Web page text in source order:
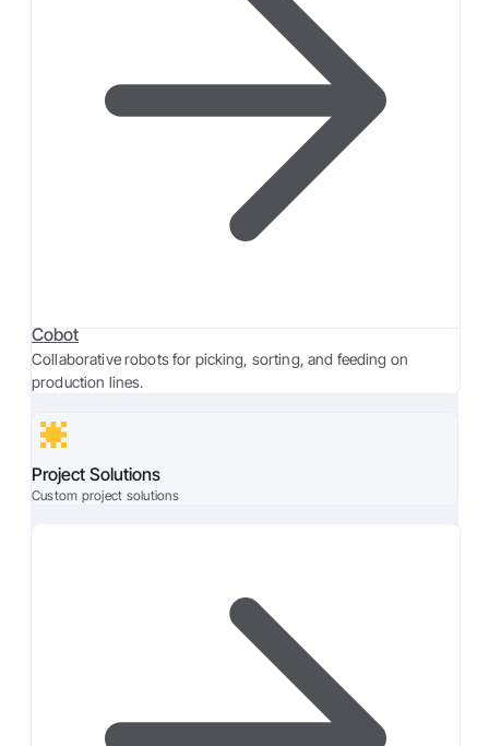
Cobot
Collaborative robots for picking, sorting, and feeding on
production lines.
Project Solutions
Custom project solutions